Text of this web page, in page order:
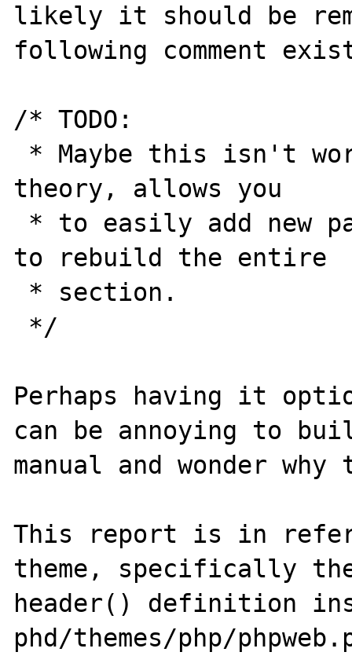
likely it should be
following comment
/* TODO:
theory, allows you
to rebuild the entire
Perhaps having it
can be annoying to
manual and wonder
This report is in
theme, specifically
header() definition
phd/themes/php/